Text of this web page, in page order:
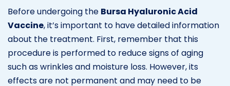
Before undergoing the Bursa Hyaluronic Acid
Vaccine, it’s important to have detailed information
about the treatment. First, remember that this
procedure is performed to reduce signs of aging
such as wrinkles and moisture loss. However, its
effects are not permanent and may need to be